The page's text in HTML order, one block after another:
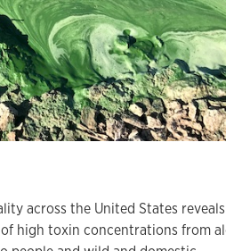
across the United States reveals
high toxin concentrations from